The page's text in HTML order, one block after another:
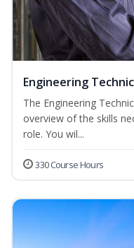
Engineering
The Engineering
overview of the skills
role. You wil...
330 Course Hours